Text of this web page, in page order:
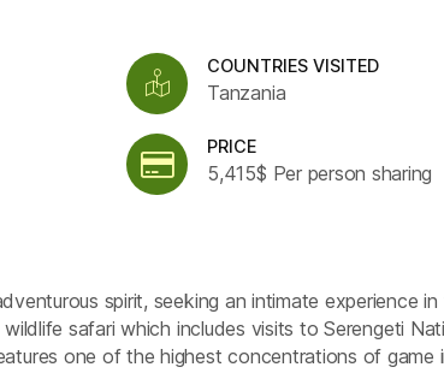
COUNTRIES VISITED
Tanzania
PRICE
5,415$ Per person sharing
spirit, seeking an intimate experience
safari which includes visits to Serengeti
one of the highest concentrations of game